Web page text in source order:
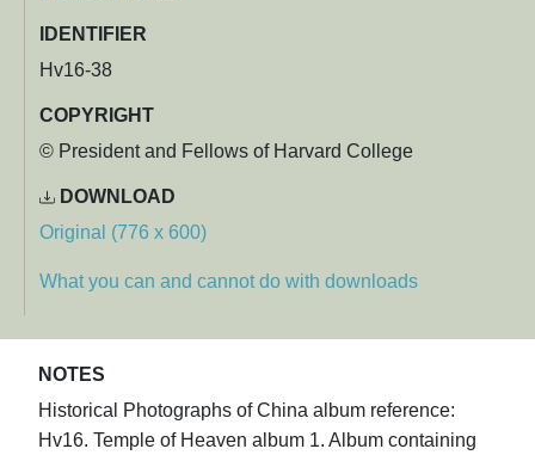
IDENTIFIER
Hv16-38
COPYRIGHT
© President and Fellows of Harvard College
DOWNLOAD
Original (776 x 600)
What you can and cannot do with downloads
NOTES
Historical Photographs of China album reference:
Hv16. Temple of Heaven album 1. Album containing